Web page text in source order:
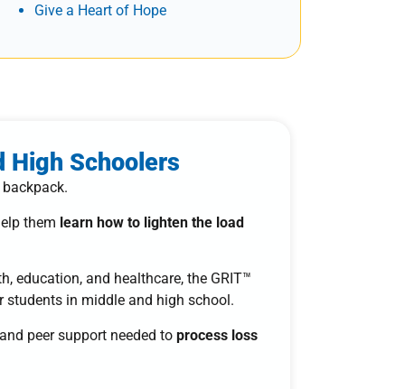
Give a Heart of Hope
High Schoolers
them learn how to lighten the load
education, and healthcare, the GRIT™
in middle and high school.
peer support needed to process loss